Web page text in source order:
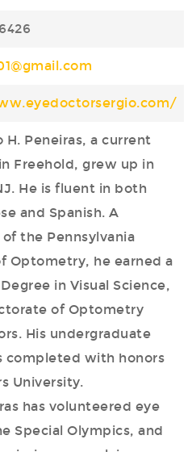
H. Peneiras, a current
Freehold, grew up in
He is fluent in both
and Spanish. A
the Pennsylvania
Optometry, he earned a
in Visual Science,
of Optometry
His undergraduate
completed with honors
University.
has volunteered eye
Special Olympics, and